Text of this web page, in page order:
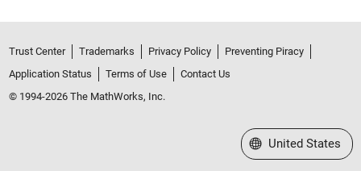
Trust Center Trademarks Privacy Policy
Preventing Piracy
Application Status
Terms of Use
Contact Us
© 1994-2026 The MathWorks, Inc.
Select a Web Site
United States